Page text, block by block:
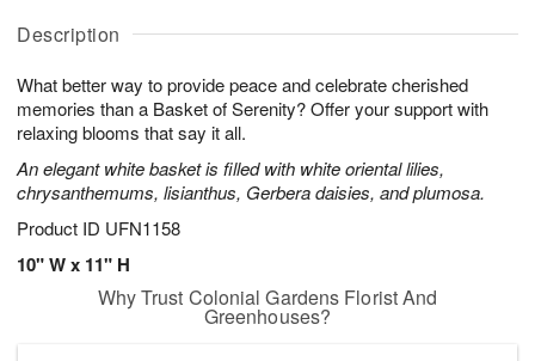
Description
What better way to provide peace and celebrate cherished
memories than a Basket of Serenity? Offer your support with
relaxing blooms that say it all.
An elegant white basket is filled with white oriental lilies,
chrysanthemums, lisianthus, Gerbera daisies, and plumosa.
Product ID UFN1158
10" W x 11" H
u
7
g
g
t
s
Available
August
13
Shop
available
Why Trust Colonial Gardens Florist And
Greenhouses?